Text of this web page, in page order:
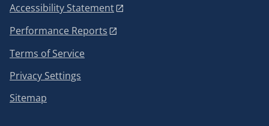
Accessibility Statement
Performance Reports
Terms of Service
Privacy Settings
Sitemap